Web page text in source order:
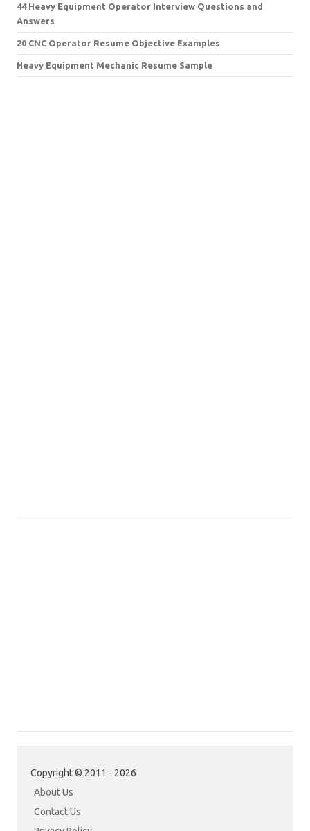
44 Heavy Equipment Operator Interview Questions and
Answers
20 CNC Operator Resume Objective Examples
Heavy Equipment Mechanic Resume Sample
Copyright © 2011 - 2026
About Us
Contact Us